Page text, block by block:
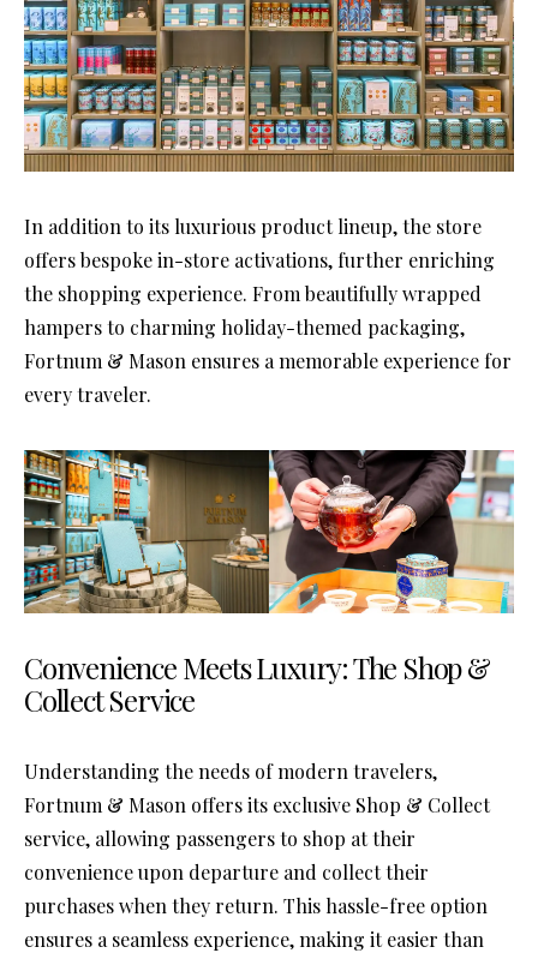
In addition to its luxurious product lineup, the store
offers bespoke in-store activations, further enriching
the shopping experience. From beautifully wrapped
hampers to charming holiday-themed packaging,
Fortnum & Mason ensures a memorable experience for
every traveler.
Convenience Meets Luxury: The Shop &
Collect Service
Understanding the needs of modern travelers,
Fortnum & Mason offers its exclusive Shop & Collect
service, allowing passengers to shop at their
convenience upon departure and collect their
purchases when they return. This hassle-free option
ensures a seamless experience, making it easier than